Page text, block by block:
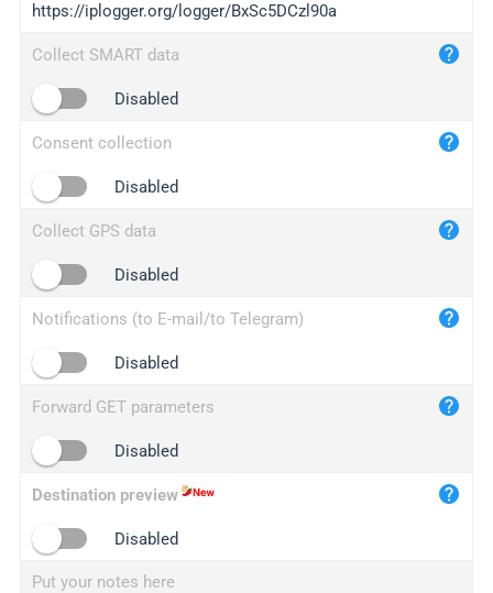
iplogger.com
maper.info
2no.co
yip.su
iplogger.info
https://iplogger.org/logger/BxSc5DCzl90a
Collect SMART data
Disabled
Consent collection
Disabled
Collect GPS data
Disabled
Notifications (to E-mail/to Telegram)
Disabled
Forward GET parameters
Disabled
Destination preview
Disabled
Put your notes here